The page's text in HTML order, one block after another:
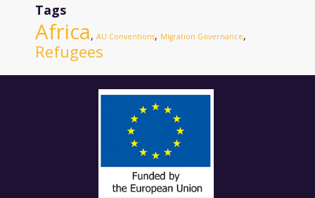
Tags
Africa, AU Conventions, Migration Governance,
Refugees